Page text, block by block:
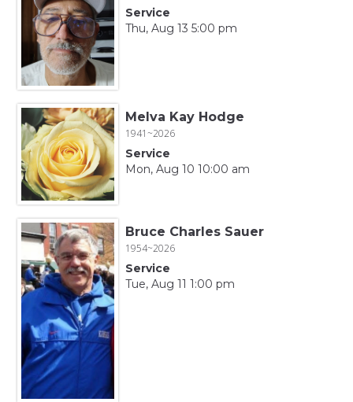
Service
Thu, Aug 13 5:00 pm
Melva Kay Hodge
1941~2026
Service
Mon, Aug 10 10:00 am
Bruce Charles Sauer
1954~2026
Service
Tue, Aug 11 1:00 pm